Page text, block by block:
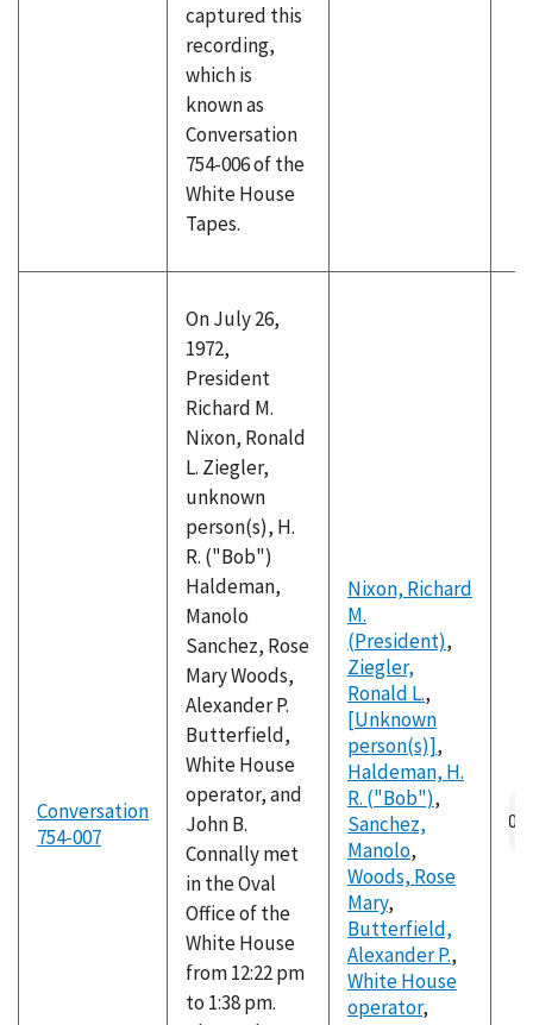
captured this
recording,
which is
known as
Conversation
754-006 of the
White House
Tapes.
Conversation
754-007
On July 26,
1972,
President
Richard M.
Nixon, Ronald
L. Ziegler,
unknown
person(s), H.
R. ("Bob")
Haldeman,
Manolo
Sanchez, Rose
Mary Woods,
Alexander P.
Butterfield,
White House
operator, and
John B.
Connally met
in the Oval
Office of the
White House
from 12:22 pm
to 1:38 pm.
Nixon, Richard
M.
(President),
Ziegler,
Ronald L.,
[Unknown
person(s)],
Haldeman, H.
R. ("Bob"),
Sanchez,
Manolo,
Woods, Rose
Mary,
Butterfield,
Alexander P.,
White House
operator,